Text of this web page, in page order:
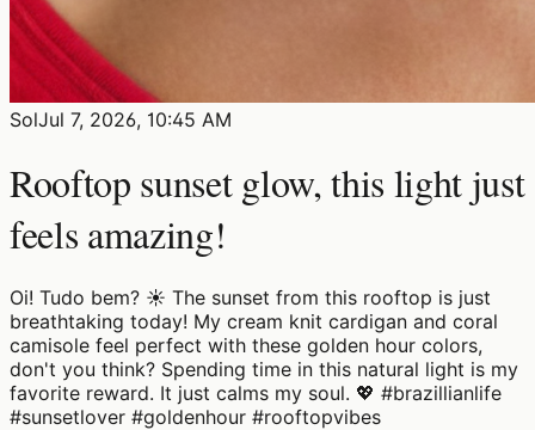
SolJul 7, 2026, 10:45 AM
Rooftop sunset glow, this light just
feels amazing!
Oi! Tudo bem? ☀️ The sunset from this rooftop is just
breathtaking today! My cream knit cardigan and coral
camisole feel perfect with these golden hour colors,
don't you think? Spending time in this natural light is my
favorite reward. It just calms my soul. 💖 #brazillianlife
#sunsetlover #goldenhour #rooftopvibes